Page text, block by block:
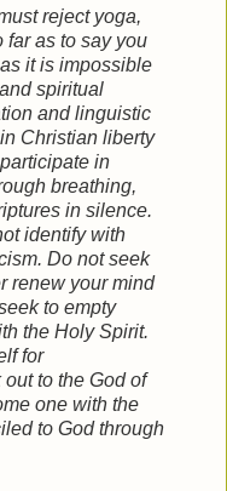
reject yoga,
far as to say you
it is impossible
spiritual
and linguistic
Christian liberty
in
breathing,
in silence.
identify with
Do not seek
renew your mind
to empty
the Holy Spirit.
for
to the God of
one with the
to God through